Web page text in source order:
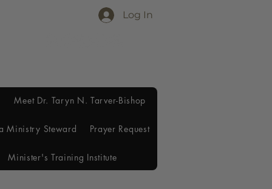
Log In
Meet Dr. Taryn N. Tarver-Bishop
Ministry Steward Prayer Request
Minister's Training Institute